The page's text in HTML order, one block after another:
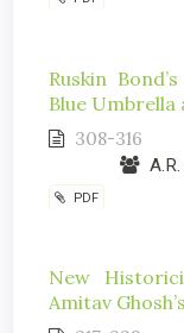
Ruskin
Blue Umbrella
308-316
PDF
New
Amitav